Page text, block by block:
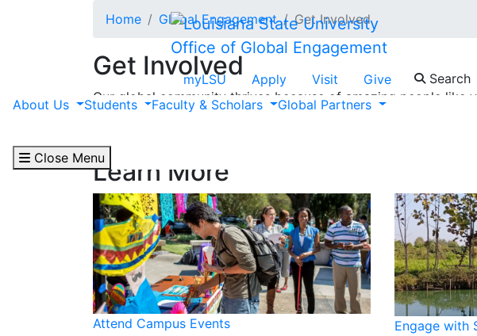
Office of Global Engagement
myLSU Apply Visit Give Search
About Us
Students Faculty & Scholars Global Partners
Close Menu
Home Global Engagement Get Involved
Get Involved
Our global community thrives because of amazing people like
community even further — through attending campus events,
Learn More
Attend Campus Events Engage with